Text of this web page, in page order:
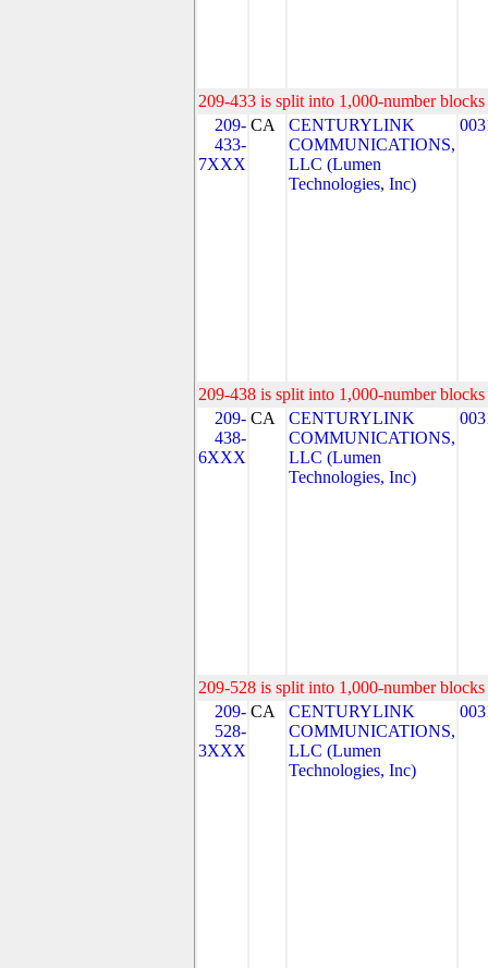
209-433 is split into 1,000-number
209-
433-
7XXX
CA
CENTURYLINK
COMMUNICATIONS,
LLC (Lumen
Technologies, Inc)
209-438 is split into 1,000-number
209-
438-
6XXX
CA
CENTURYLINK
COMMUNICATIONS,
LLC (Lumen
Technologies, Inc)
209-528 is split into 1,000-number
209-
528-
3XXX
CA
CENTURYLINK
COMMUNICATIONS,
LLC (Lumen
Technologies, Inc)